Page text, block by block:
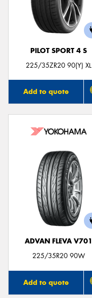
PILOT SPORT 4 S
225/35ZR20 90(Y) XL
Add to quote
ADVAN FLEVA V701
225/35R20 90W
Add to quote